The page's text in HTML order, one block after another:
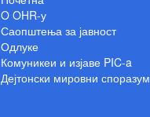
O OHR-у
Саопштења за јавност
Одлуке
Комуникеи и изјаве PIC-a
Дејтонски мировни споразум